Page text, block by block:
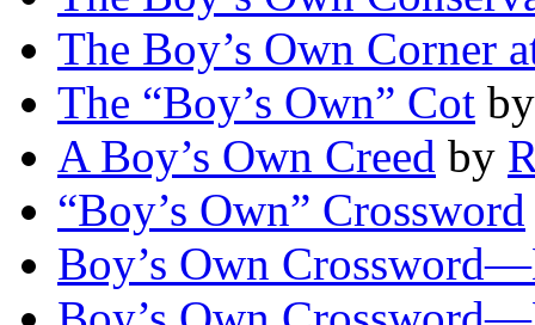
The Boy’s Own Corner
The “Boy’s Own” Cot
A Boy’s Own Creed by
“Boy’s Own” Crossword
Boy’s Own